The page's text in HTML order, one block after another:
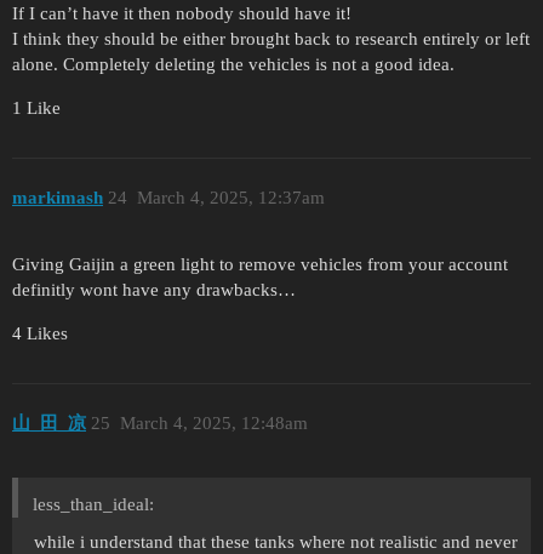
If I can’t have it then nobody should have it!
I think they should be either brought back to research entirely or left
alone. Completely deleting the vehicles is not a good idea.
1 Like
markimash March 4, 2025, 12:37am
24
Giving Gaijin a green light to remove vehicles from your account
definitly wont have any drawbacks…
4 Likes
山_田_凉 March 4, 2025, 12:48am
25
less_than_ideal:
while i understand that these tanks where not realistic and never